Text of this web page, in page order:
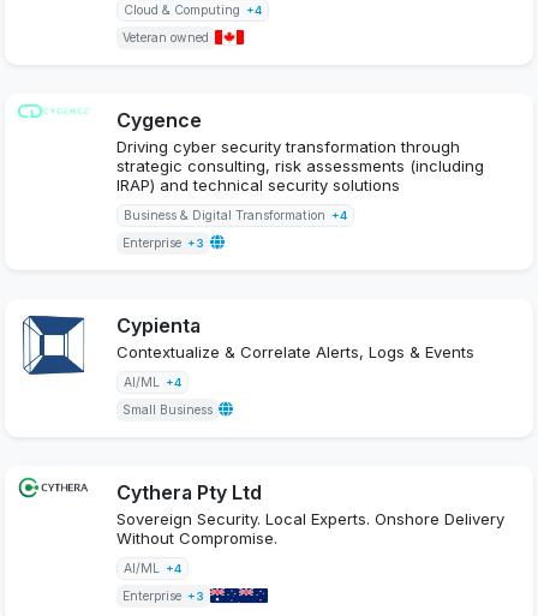
Cloud & Computing +4
Veteran owned
Cygence
Driving cyber security transformation through
strategic consulting, risk assessments (including
IRAP) and technical security solutions
Business & Digital Transformation +4
Enterprise +3
Cypienta
Contextualize & Correlate Alerts, Logs & Events
AI/ML +4
Small Business
Cythera Pty Ltd
Sovereign Security. Local Experts. Onshore Delivery
Without Compromise.
AI/ML +4
Enterprise +3